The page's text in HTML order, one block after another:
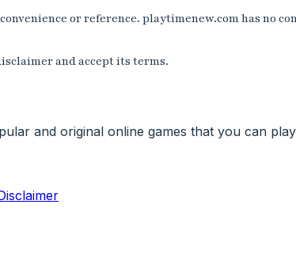
or reference. playtimenew.com has no
and accept its terms.
and original online games that you can